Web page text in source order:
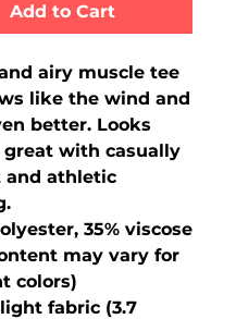
Add to Cart
airy muscle tee
like the wind and
better. Looks
great with casually
and athletic
35% viscose
may vary for
colors)
fabric (3.7